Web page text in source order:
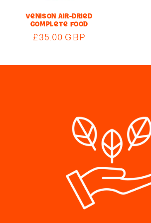
Venison Air-Dried
Complete Food
Regular
£35.00 GBP